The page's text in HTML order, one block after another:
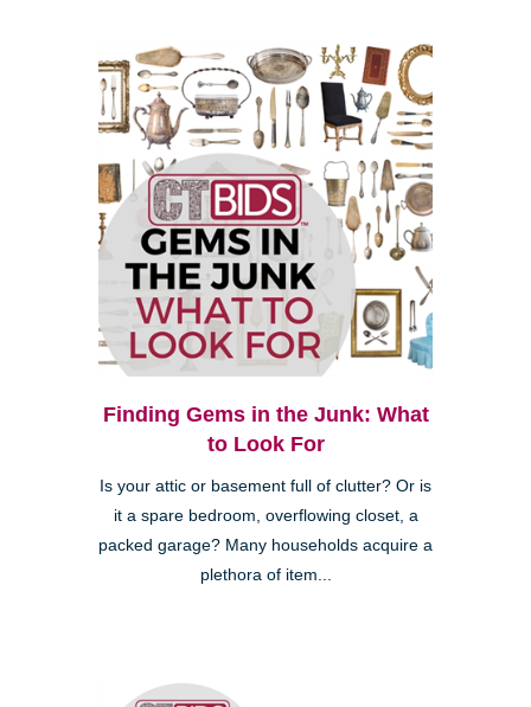
Finding Gems in the Junk: What
to Look For
Is your attic or basement full of clutter? Or is
it a spare bedroom, overflowing closet, a
packed garage? Many households acquire a
plethora of item...